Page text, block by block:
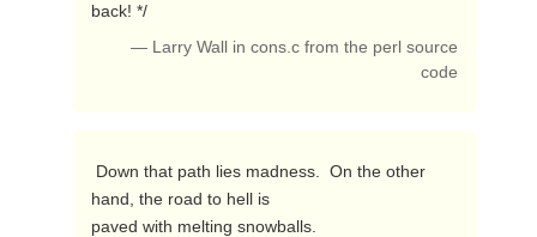
back! */
— Larry Wall in cons.c from the perl source
code
hand, the road to hell is
paved with melting snowballs.